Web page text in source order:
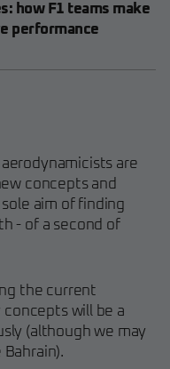
how F1 teams make
performance
are
concepts and
aim of finding
- of a second of
the current
concepts will be a
(although we may